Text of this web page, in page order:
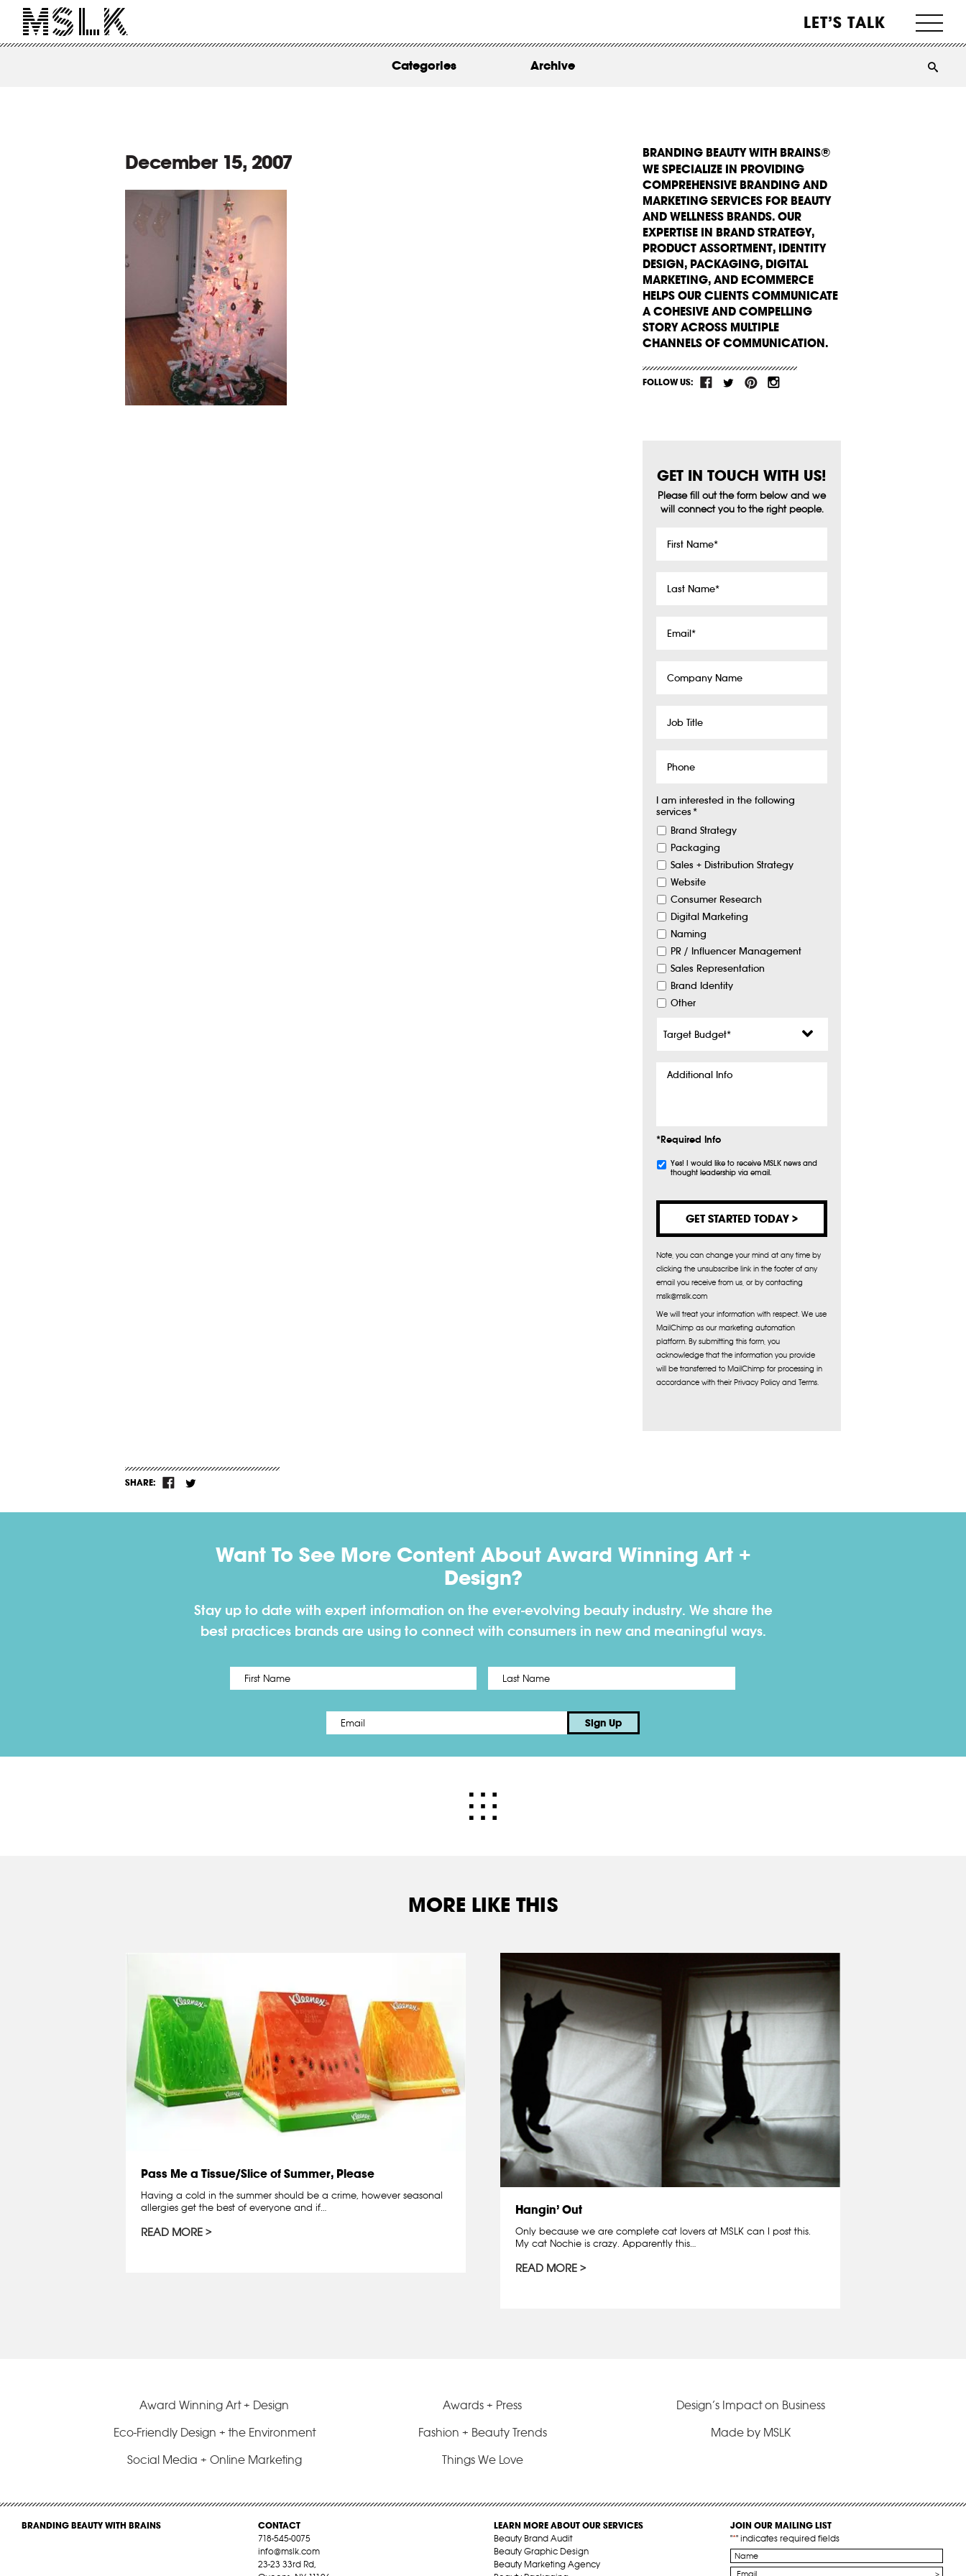
LET’S TALK
ABOUT
Categories Archive
December 15, 2007
BRANDING BEAUTY WITH BRAINS®
WE SPECIALIZE IN PROVIDING
COMPREHENSIVE BRANDING AND
MARKETING SERVICES FOR BEAUTY
AND WELLNESS BRANDS. OUR
EXPERTISE IN BRAND STRATEGY,
PRODUCT ASSORTMENT, IDENTITY
DESIGN, PACKAGING, DIGITAL
MARKETING, AND ECOMMERCE
HELPS OUR CLIENTS COMMUNICATE
A COHESIVE AND COMPELLING
STORY ACROSS MULTIPLE
CHANNELS OF COMMUNICATION.
FOLLOW US:
GET IN TOUCH WITH US!
Please fill out the form below and we
will connect you to the right people.
Name *
Name *
Name
Title
I am interested in the following
services*
Brand Strategy
Packaging
Sales + Distribution Strategy
Website
Consumer Research
Digital Marketing
Naming
PR / Influencer Management
Sales Representation
Brand Identity
Other
Info
*Required Info
Subscribe
Yes! I would like to receive MSLK news and
thought leadership via email.
Note, you can change your mind at any time by
clicking the unsubscribe link in the footer of any
email you receive from us, or by contacting
mslk@mslk.com
We will treat your information with respect. We use
MailChimp as our marketing automation
platform. By submitting this form, you
acknowledge that the information you provide
will be transferred to MailChimp for processing in
accordance with their Privacy Policy and Terms.
SHARE:
Want To See More Content About Award Winning Art +
Design?
Stay up to date with expert information on the ever-evolving beauty industry. We share the
best practices brands are using to connect with consumers in new and meaningful ways.
Name *
Email * Sign Up
MORE LIKE THIS
Pass Me a Tissue/Slice of Summer, Please
Having a cold in the summer should be a crime, however seasonal
allergies get the best of everyone and if…
READ MORE
Hangin’ Out
Only because we are complete cat lovers at MSLK can I post this.
My cat Nochie is crazy. Apparently this…
READ MORE
Award Winning Art + Design Awards + Press
Design’s Impact on Business
Eco-Friendly Design + the Environment
Fashion + Beauty Trends
Made by MSLK
Social Media + Online Marketing
Things We Love
BRANDING BEAUTY WITH BRAINS
CONTACT
718-545-0075
info@mslk.com
23-23 33rd Rd,
LEARN MORE ABOUT OUR SERVICES
Beauty Brand Audit
Beauty Graphic Design
Beauty Marketing Agency
JOIN OUR MAILING LIST
"*" indicates required fields
Name
*
Email